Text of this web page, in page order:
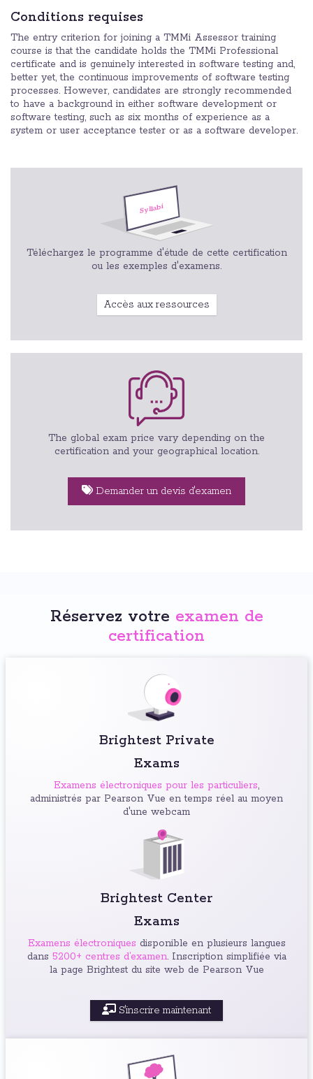
Conditions requises
The entry criterion for joining a TMMi Assessor training
course is that the candidate holds the TMMi Professional
certificate and is genuinely interested in software testing and,
better yet, the continuous improvements of software testing
processes. However, candidates are strongly recommended
to have a background in either software development or
software testing, such as six months of experience as a
system or user acceptance tester or as a software developer.
Téléchargez le programme d'étude de cette certification
ou les exemples d'examens.
Accès aux ressources
The global exam price vary depending on the
certification and your geographical location.
Demander un devis d'examen
Réservez votre examen de
certification
Brightest Private
Exams
Examens électroniques pour les particuliers,
administrés par Pearson Vue en temps réel au moyen
d'une webcam
Brightest Center
Exams
Examens électroniques disponible en plusieurs langues
dans 5200+ centres d’examen. Inscription simplifiée via
la page Brightest du site web de Pearson Vue
S'inscrire maintenant